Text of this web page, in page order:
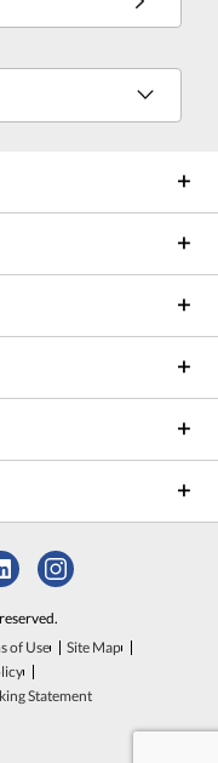
of Use
Site Map
Statement